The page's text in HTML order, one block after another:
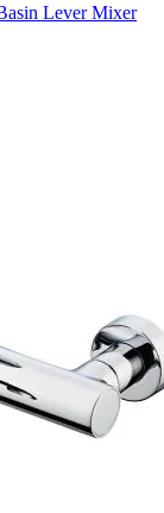
Lever Mixer